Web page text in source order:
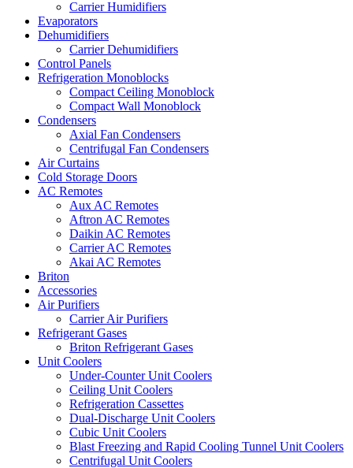
Carrier Humidifiers
Evaporators
Dehumidifiers
Carrier Dehumidifiers
Control Panels
Refrigeration Monoblocks
Compact Ceiling Monoblock
Compact Wall Monoblock
Condensers
Axial Fan Condensers
Centrifugal Fan Condensers
Air Curtains
Cold Storage Doors
AC Remotes
Aux AC Remotes
Aftron AC Remotes
Daikin AC Remotes
Carrier AC Remotes
Akai AC Remotes
Briton
Accessories
Air Purifiers
Carrier Air Purifiers
Refrigerant Gases
Briton Refrigerant Gases
Unit Coolers
Under-Counter Unit Coolers
Ceiling Unit Coolers
Refrigeration Cassettes
Dual-Discharge Unit Coolers
Cubic Unit Coolers
Blast Freezing and Rapid Cooling Tunnel Unit Coolers
Centrifugal Unit Coolers